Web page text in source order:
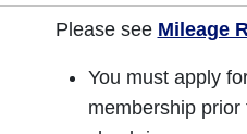
Please see Mileage
You must apply
membership prior